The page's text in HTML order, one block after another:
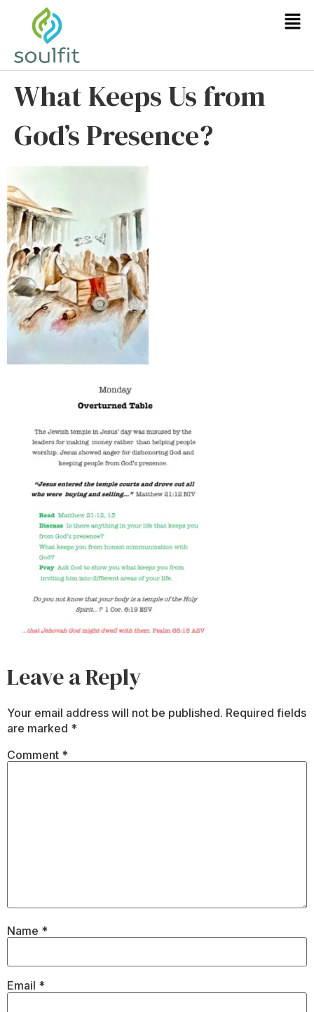
What Keeps Us from
God’s Presence?
Leave a Reply
Your email address will not be published. Required fields
are marked *
Comment *
Name *
Email *